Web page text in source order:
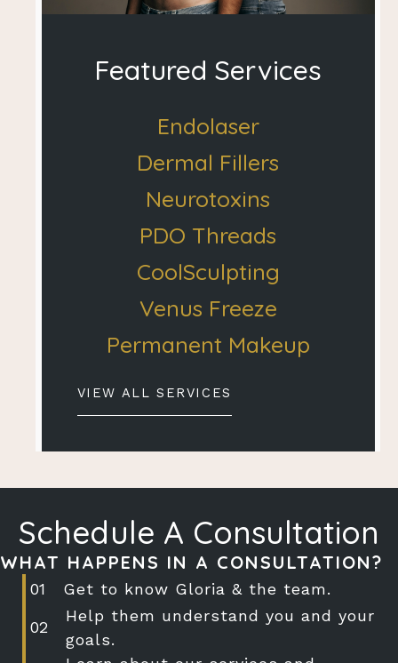
Featured Services
Endolaser
Dermal Fillers
Neurotoxins
PDO Threads
CoolSculpting
Venus Freeze
Permanent Makeup
VIEW ALL SERVICES
Schedule A Consultation
WHAT HAPPENS IN A CONSULTATION?
Get to know Gloria & the team.
Help them understand you and your
goals.